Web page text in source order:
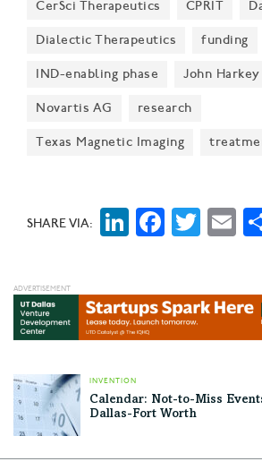
CerSci Therapeutics CPRIT
Dialectic Therapeutics funding
IND-enabling phase John Harkey
Novartis AG research
Texas Magnetic Imaging
SHARE VIA: LinkedIn
INVENTION
Calendar: Not-to-Miss
Dallas-Fort Worth